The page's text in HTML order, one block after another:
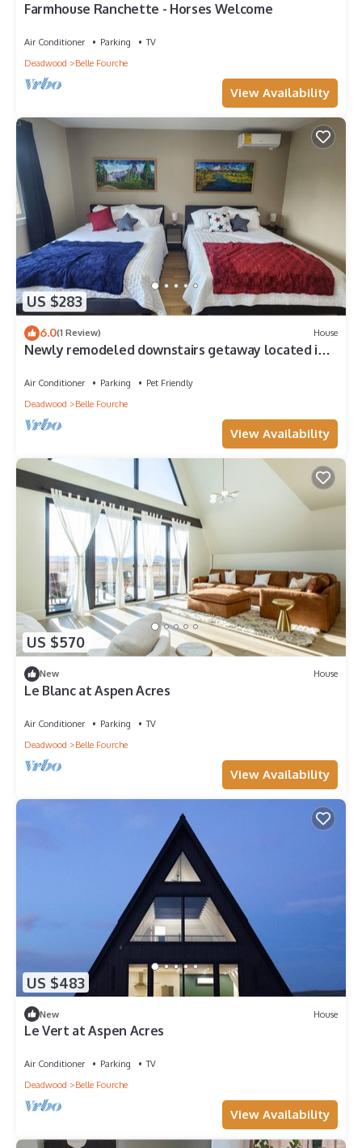
Farmhouse Ranchette - Horses Welcome
Air Conditioner Parking
TV
Deadwood
Belle Fourche
View Availability
US $283
6.0(1 Review) House
Newly remodeled downstairs getaway located in
Air Conditioner Parking
Pet Friendly
Deadwood
Belle Fourche
View Availability
US $570
New House
Le Blanc at Aspen Acres
Air Conditioner Parking
TV
Deadwood
Belle Fourche
View Availability
US $483
New House
Le Vert at Aspen Acres
Air Conditioner Parking
TV
Deadwood
Belle Fourche
View Availability